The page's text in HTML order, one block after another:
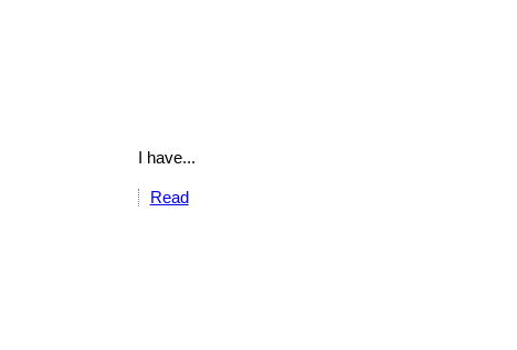
I have...
Read